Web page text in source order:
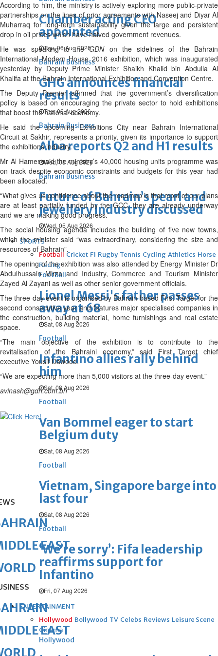
Chamber acting CEO
appointed
Thu, 06 Aug 2026
Bahrain Business
GHG announces financial
results
Thu, 06 Aug 2026
Bahrain Business
Alba reports Q2 and H1 results
Wed, 05 Aug 2026
Bahrain Business
Future of Bahrain’s pearl and
jewellery industry discussed
Wed, 05 Aug 2026
SPORTS
Football Cricket F1 Rugby Tennis Cycling Athletics Horse
Racing
Football
Lionel Messi's father passes
away at 68
Sat, 08 Aug 2026
Football
Infantino allies rally behind
him
Sat, 08 Aug 2026
Football
Van Bommel eager to start
Belgium duty
Sat, 08 Aug 2026
Football
Vietnam, Singapore barge into
last four
Sat, 08 Aug 2026
Football
‘We’re sorry’: Fifa leadership
reaffirms support for
Infantino
Fri, 07 Aug 2026
ENTERTAINMENT
Hollywood Bollywood TV Celebs Reviews Leisure Scene
Cinema
Hollywood
According to him, the ministry is actively exploring more public-private
partnerships on the lines of prior agreements with Naseej and Diyar Al
Muharraq for long-term sustainability given the large and persistent
drop in oil prices which have halved government revenues.
He was speaking to theGDNon the sidelines of the Bahrain
International Modern House 2016 exhibition, which was inaugurated
yesterday by Deputy Prime Minister Shaikh Khalid bin Abdulla Al
Khalifa at the Bahrain International Exhibition and Convention Centre.
The Deputy Premier affirmed that the government’s diversification
policy is based on encouraging the private sector to hold exhibitions
that boost the national economy.
He said the upcoming Exhibitions City near Bahrain International
Circuit at Sakhir, represents a priority, given its importance to support
the exhibitions industry.
Mr Al Hamer said the ministry’s 40,000 housing units programme was
on track despite economic constraints and budgets for this year had
been allocated.
“What gives us confidence about the roadmap is that most of our plans
are at least partially funded by the GCC, they are already underway
and we are making good progress.”
The social housing agenda includes the building of five new towns,
which the minister said “was extraordinary, considering the size and
resources of Bahrain”.
The opening of the exhibition was also attended by Energy Minister Dr
Abdulhussain Mirza and Industry, Commerce and Tourism Minister
Zayed Al Zayani as well as other senior government officials.
The three-day event is organised by Bahrain-based First Target for the
second consecutive year and features major specialised companies in
the construction, building material, home furnishings and real estate
space.
“The main objective of the exhibition is to contribute to the
revitalisation of the Bahraini economy,” said First Target chief
executive Yousif Dawood.
“We are expecting more than 5,000 visitors at the three-day event.”
avinash@gdn.com.bh
EAST
EAST